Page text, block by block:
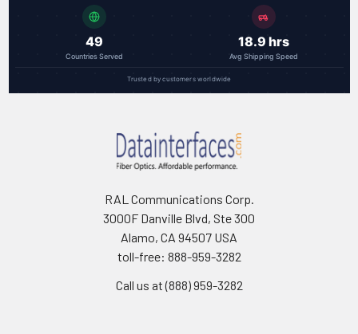
49
Countries Served
18.9 hrs
Avg Shipping Speed
Trusted by customers worldwide
RAL Communications Corp.
3000F Danville Blvd, Ste 300
Alamo, CA 94507 USA
toll-free: 888-959-3282
Call us at (888) 959-3282